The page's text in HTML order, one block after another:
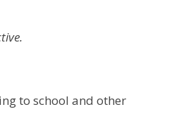
to school and other